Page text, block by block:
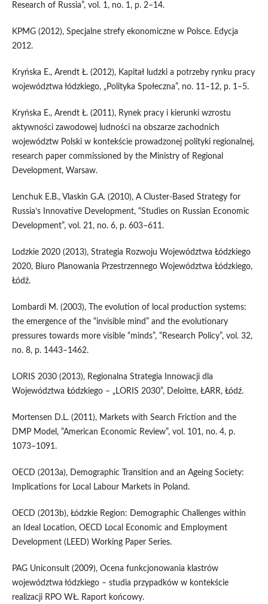
Research of Russia”, vol. 1, no. 1, p. 2–14.
KPMG (2012), Specjalne strefy ekonomiczne w Polsce. Edycja
2012.
Kryńska E., Arendt Ł. (2012), Kapitał ludzki a potrzeby rynku pracy
województwa łódzkiego, „Polityka Społeczna”, no. 11–12, p. 1–5.
Kryńska E., Arendt Ł. (2011), Rynek pracy i kierunki wzrostu
aktywności zawodowej ludności na obszarze zachodnich
województw Polski w kontekście prowadzonej polityki regionalnej,
research paper commissioned by the Ministry of Regional
Development, Warsaw.
Lenchuk E.B., Vlaskin G.A. (2010), A Cluster-Based Strategy for
Russia’s Innovative Development, “Studies on Russian Economic
Development”, vol. 21, no. 6, p. 603–611.
Lodzkie 2020 (2013), Strategia Rozwoju Województwa Łódzkiego
2020, Biuro Planowania Przestrzennego Województwa Łódzkiego,
Łódź.
Lombardi M. (2003), The evolution of local production systems:
the emergence of the “invisible mind” and the evolutionary
pressures towards more visible “minds”, “Research Policy”, vol. 32,
no. 8, p. 1443–1462.
LORIS 2030 (2013), Regionalna Strategia Innowacji dla
Województwa Łódzkiego – „LORIS 2030”, Deloitte, ŁARR, Łódź.
Mortensen D.L. (2011), Markets with Search Friction and the
DMP Model, “American Economic Review”, vol. 101, no. 4, p.
1073–1091.
OECD (2013a), Demographic Transition and an Ageing Society:
Implications for Local Labour Markets in Poland.
OECD (2013b), Łódzkie Region: Demographic Challenges within
an Ideal Location, OECD Local Economic and Employment
Development (LEED) Working Paper Series.
PAG Uniconsult (2009), Ocena funkcjonowania klastrów
województwa łódzkiego – studia przypadków w kontekście
realizacji RPO WŁ. Raport końcowy.